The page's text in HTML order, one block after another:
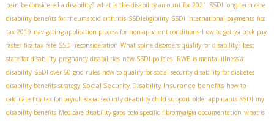
pain be considered a disability? what is the disability amount for 2021 SSDI long-term care
disability benefits for rheumatoid arthritis SSDIeligibility SSDI international payments fica
tax 2019 navigating application process for non-apparent conditions how to get ssi back pay
faster fica tax rate SSDI reconsideration What spine disorders qualify for disability? best
state for disability pregnancy disabilities new SSDI policies IRWE is mental illness a
disability SSDI over 50 grid rules how to qualify for social security disability for diabetes
disability benefits strategy Social Security Disability Insurance benefits how to
calculate fica tax for payroll social security disability child support older applicants SSDI my
disability benefits Medicare disability gaps cola specific fibromyalgia documentation what is